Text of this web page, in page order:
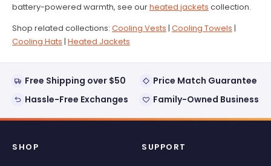
battery-powered warmth, see ourheated jackets collection.
Shop related collections: Cooling Vests | Cooling Towels |
Cooling Hats | Heated Jackets
Free Shipping over $50
Price Match Guarantee
Hassle-Free Exchanges
Family-Owned Business
SHOP SUPPORT